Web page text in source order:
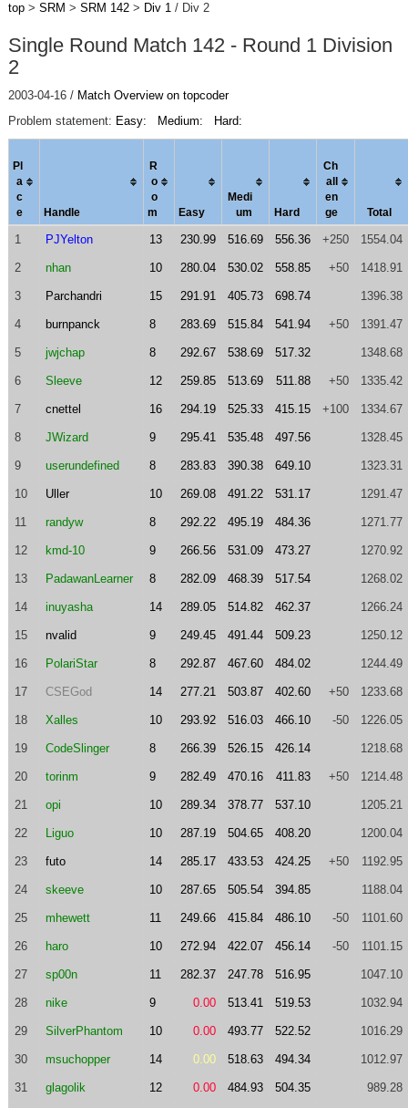
top> SRM > SRM 142> Div 1/ Div 2
Single Round Match 142 - Round 1 Division
2
2003-04-16 / Match Overview on topcoder
Problem statement: Easy: Medium: Hard:
Pl
a
c
e
Handle
R
o
o
m
Easy
Medi
um
Hard
Ch
al
en
ge
Total
1 PJYelton 13 230.99 516.69 556.36 +250 1554.04
2 nhan 10 280.04 530.02 558.85 +50 1418.91
3 Parchandri 15 291.91 405.73 698.74 1396.38
4 burnpanck 8 283.69 515.84 541.94 +50 1391.47
5 jwjchap 8 292.67 538.69 517.32 1348.68
6 Sleeve 12 259.85 513.69 511.88 +50 1335.42
7 cnettel 16 294.19 525.33 415.15 +100 1334.67
8 JWizard 9 295.41 535.48 497.56 1328.45
9 userundefined 8 283.83 390.38 649.10 1323.31
10 Uller 10 269.08 491.22 531.17 1291.47
11 randyw 8 292.22 495.19 484.36 1271.77
12 kmd-10 9 266.56 531.09 473.27 1270.92
13 PadawanLearner 8 282.09 468.39 517.54 1268.02
14 inuyasha 14 289.05 514.82 462.37 1266.24
15 nvalid 9 249.45 491.44 509.23 1250.12
16 PolariStar 8 292.87 467.60 484.02 1244.49
17 CSEGod 14 277.21 503.87 402.60 +50 1233.68
18 Xalles 10 293.92 516.03 466.10 -50 1226.05
19 CodeSlinger 8 266.39 526.15 426.14 1218.68
20 torinm 9 282.49 470.16 411.83 +50 1214.48
21 opi 10 289.34 378.77 537.10 1205.21
22 Liguo 10 287.19 504.65 408.20 1200.04
23 futo 14 285.17 433.53 424.25 +50 1192.95
24 skeeve 10 287.65 505.54 394.85 1188.04
25 mhewett 11 249.66 415.84 486.10 -50 1101.60
26 haro 10 272.94 422.07 456.14 -50 1101.15
27 sp00n 11 282.37 247.78 516.95 1047.10
28 nike 9 0.00 513.41 519.53 1032.94
29 SilverPhantom 10 0.00 493.77 522.52 1016.29
30 msuchopper 14 0.00 518.63 494.34 1012.97
31 glagolik 12 0.00 484.93 504.35 989.28